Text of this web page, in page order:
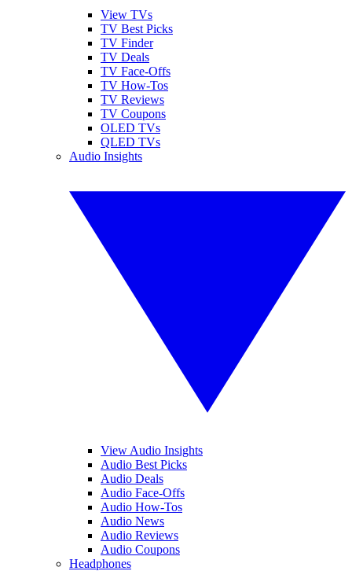
View TVs
TV Best Picks
TV Finder
TV Deals
TV Face-Offs
TV How-Tos
TV Reviews
TV Coupons
OLED TVs
QLED TVs
Audio Insights
View Audio Insights
Audio Best Picks
Audio Deals
Audio Face-Offs
Audio How-Tos
Audio News
Audio Reviews
Audio Coupons
Headphones